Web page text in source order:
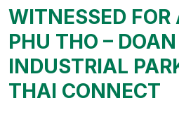
WITNESSED
PHU THO –
INDUSTRIAL
THAI CONNECT